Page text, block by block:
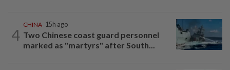
4
CHINA 15h ago
Two Chinese coast guard personnel
marked as "martyrs" after South...